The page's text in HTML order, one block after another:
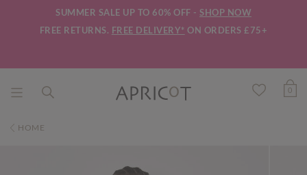
SUMMER SALE UP TO 60% OFF - SHOP NOW
FREE RETURNS. FREE DELIVERY* ON ORDERS £75+
0
HOME